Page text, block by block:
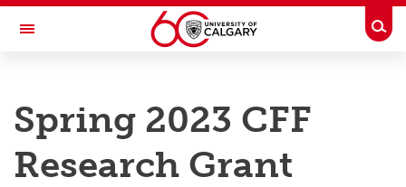
Skip to main content
Toggle Navigation
Research
Innovation
Spring 2023 CFF
Research Grant